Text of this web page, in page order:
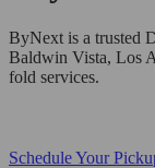
ByNext is a trusted
Baldwin Vista, Los
fold services.
Schedule Your